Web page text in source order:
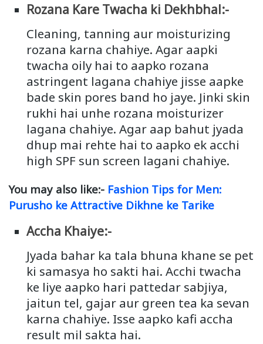
Rozana Kare Twacha ki Dekhbhal:-
Cleaning, tanning aur moisturizing
rozana karna chahiye. Agar aapki
twacha oily hai to aapko rozana
astringent lagana chahiye jisse aapke
bade skin pores band ho jaye. Jinki skin
rukhi hai unhe rozana moisturizer
lagana chahiye. Agar aap bahut jyada
dhup mai rehte hai to aapko ek acchi
high SPF sun screen lagani chahiye.
You may also like:- Fashion Tips for Men:
Purusho ke Attractive Dikhne ke Tarike
Accha Khaiye:-
Jyada bahar ka tala bhuna khane se pet
ki samasya ho sakti hai. Acchi twacha
ke liye aapko hari pattedar sabjiya,
jaitun tel, gajar aur green tea ka sevan
karna chahiye. Isse aapko kafi accha
result mil sakta hai.